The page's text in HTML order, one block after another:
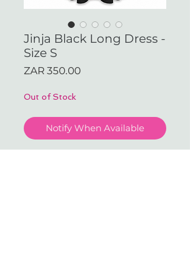
Jinja Black Long Dress -
Size S
ZAR 350.00Price
Out of Stock
Notify When Available